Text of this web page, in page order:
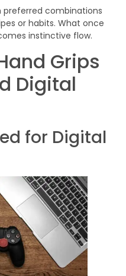
preferred combinations
or habits. What once
instinctive flow.
Grips
Digital
for Digital